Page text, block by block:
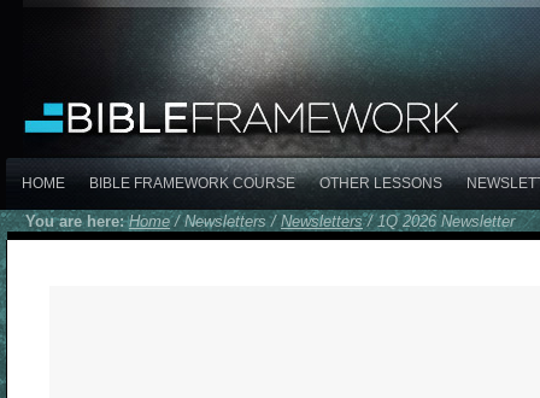
HOME BIBLE FRAMEWORK COURSE OTHER LESSONS
You are here:Home/Newsletters / Newsletters/1Q 2026 Newsletter